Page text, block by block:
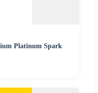
Platinum Spark